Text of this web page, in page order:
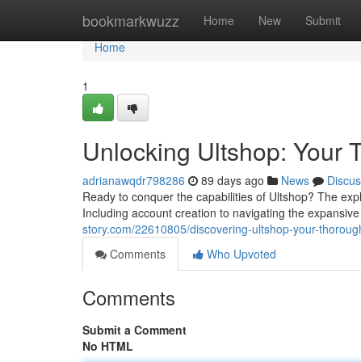
bookmarkwuzz Home New Submit
Home
Home
1
Unlocking Ultshop: Your
adrianawqdr798286 89 days ago News
Ready to conquer the capabilities of Ultshop? The
Including account creation to navigating the
story.com/22610805/discovering-ultshop-your-
Comments
Who Upvoted
Comments
Submit a Comment
No HTML